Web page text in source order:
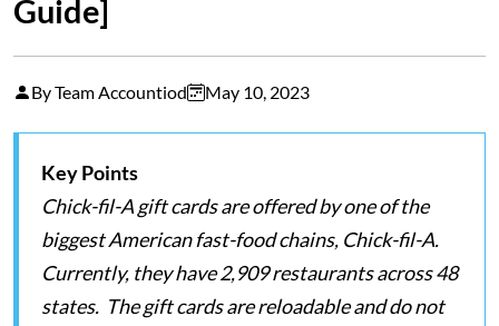
Guide]
By Team Accountiod May 10, 2023
Key Points
Chick-fil-A gift cards are offered by one of the
biggest American fast-food chains, Chick-fil-A.
Currently, they have 2,909 restaurants across 48
states. The gift cards are reloadable and do not